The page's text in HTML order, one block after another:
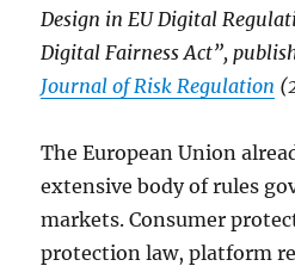
Design in EU Digital
Digital Fairness Act”,
Journal of Risk Regulation
The European Union
extensive body of rules
markets. Consumer
protection law, platform